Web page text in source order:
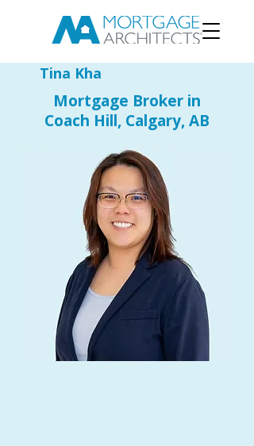
Tina Kha
Mortgage Broker in
Coach Hill, Calgary, AB